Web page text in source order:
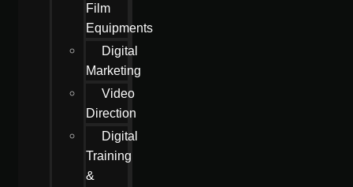
Film
Equipments
Digital
Marketing
Video
Direction
Digital
Training
&